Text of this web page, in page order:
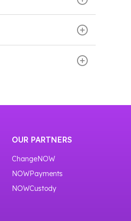
broadcast
scroll down the
RPC endpoints.
OUR PARTNERS
ChangeNOW
NOWPayments
NOWCustody